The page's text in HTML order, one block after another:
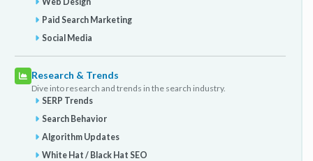
Paid Search Marketing
Social Media
Research & Trends
Dive into research and trends in the search industry.
SERP Trends
Search Behavior
Algorithm Updates
White Hat / Black Hat SEO